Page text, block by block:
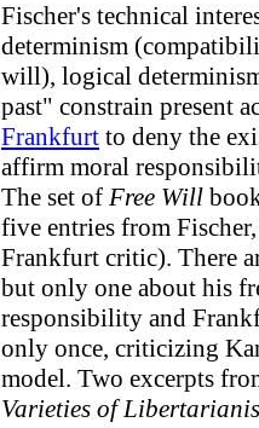
Fischer's technical
determinism
will), logical
past" constrain present
Frankfurt to deny the
affirm moral
The set of Free Will
five entries from
Frankfurt critic). There
but only one about his
responsibility and
only once, criticizing
model. Two excerpts
Varieties of